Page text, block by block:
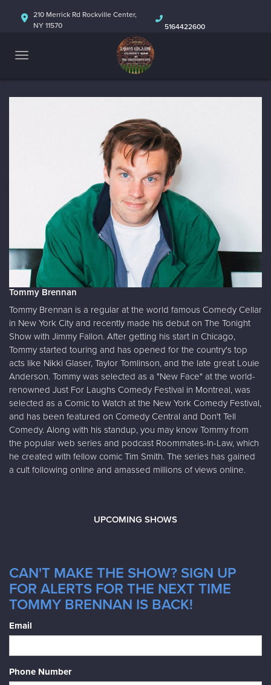
HOME
ABOUT
CALENDAR
210 Merrick Rd Rockville Center,
NY 11570
5164422600
Tommy Brennan
Tommy Brennan is a regular at the world famous Comedy Cellar
in New York City and recently made his debut on The Tonight
Show with Jimmy Fallon. After getting his start in Chicago,
Tommy started touring and has opened for the country's top
acts like Nikki Glaser, Taylor Tomlinson, and the late great Louie
Anderson. Tommy was selected as a "New Face" at the world-
renowned Just For Laughs Comedy Festival in Montreal, was
selected as a Comic to Watch at the New York Comedy Festival,
and has been featured on Comedy Central and Don't Tell
Comedy. Along with his standup, you may know Tommy from
the popular web series and podcast Roommates-In-Law, which
he created with fellow comic Tim Smith. The series has gained
a cult following online and amassed millions of views online.
UPCOMING SHOWS
CAN'T MAKE THE SHOW? SIGN UP
FOR ALERTS FOR THE NEXT TIME
TOMMY BRENNAN IS BACK!
Email
Phone Number